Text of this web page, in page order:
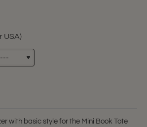
USA)
with basic style for the Mini Book Tote